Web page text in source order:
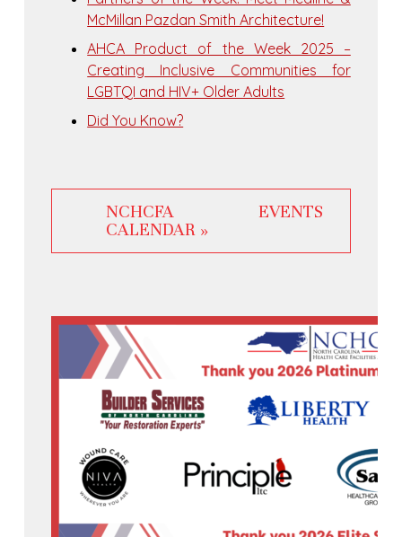
McMillan Pazdan Smith Architecture!
AHCA Product of the Week 2025 –
Creating Inclusive Communities for
LGBTQI and HIV+ Older Adults
Did You Know?
NCHCFA EVENTS
CALENDAR »